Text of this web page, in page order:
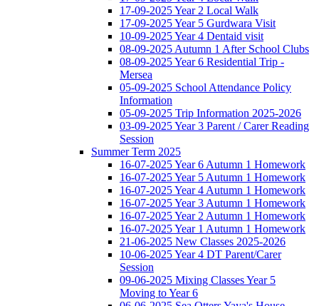
17-09-2025 Year 2 Local Walk
17-09-2025 Year 5 Gurdwara Visit
10-09-2025 Year 4 Dentaid visit
08-09-2025 Autumn 1 After School Clubs
08-09-2025 Year 6 Residential Trip -
Mersea
05-09-2025 School Attendance Policy
Information
05-09-2025 Trip Information 2025-2026
03-09-2025 Year 3 Parent / Carer Reading
Session
Summer Term 2025
16-07-2025 Year 6 Autumn 1 Homework
16-07-2025 Year 5 Autumn 1 Homework
16-07-2025 Year 4 Autumn 1 Homework
16-07-2025 Year 3 Autumn 1 Homework
16-07-2025 Year 2 Autumn 1 Homework
16-07-2025 Year 1 Autumn 1 Homework
21-06-2025 New Classes 2025-2026
10-06-2025 Year 4 DT Parent/Carer
Session
09-06-2025 Mixing Classes Year 5
Moving to Year 6